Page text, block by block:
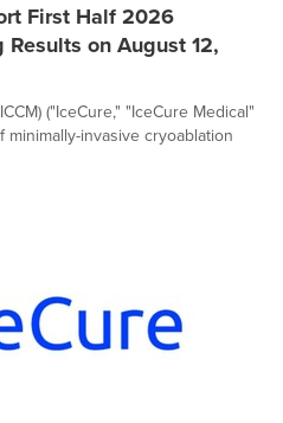
First Half 2026
on August 12,
("IceCure," "IceCure Medical"
invasive cryoablation